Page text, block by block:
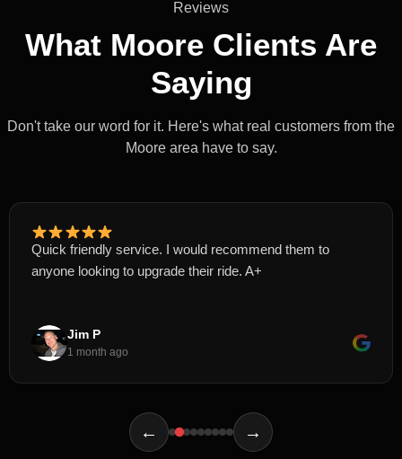
Reviews
What Moore Clients Are
Saying
Don't take our word for it. Here's what real customers from the
Moore area have to say.
Quick friendly service. I would recommend them to
anyone looking to upgrade their ride. A+
Jim P
1 month ago
← →